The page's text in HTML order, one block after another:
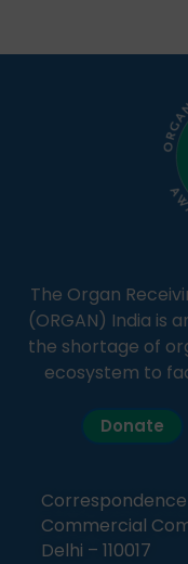
The Organ
(ORGAN) India is
the shortage of
ecosystem to
Donate
Correspondence
Commercial
Delhi – 110017